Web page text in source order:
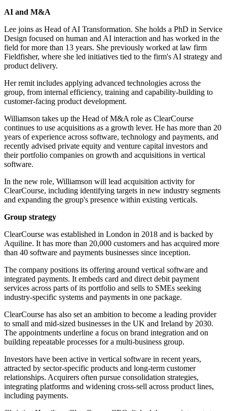
AI and M&A
Lee joins as Head of AI Transformation. She holds a PhD in Service
Design focused on human and AI interaction and has worked in the
field for more than 13 years. She previously worked at law firm
Fieldfisher, where she led initiatives tied to the firm's AI strategy and
product delivery.
Her remit includes applying advanced technologies across the
group, from internal efficiency, training and capability-building to
customer-facing product development.
Williamson takes up the Head of M&A role as ClearCourse
continues to use acquisitions as a growth lever. He has more than 20
years of experience across software, technology and payments, and
recently advised private equity and venture capital investors and
their portfolio companies on growth and acquisitions in vertical
software.
In the new role, Williamson will lead acquisition activity for
ClearCourse, including identifying targets in new industry segments
and expanding the group's presence within existing verticals.
Group strategy
ClearCourse was established in London in 2018 and is backed by
Aquiline. It has more than 20,000 customers and has acquired more
than 40 software and payments businesses since inception.
The company positions its offering around vertical software and
integrated payments. It embeds card and direct debit payment
services across parts of its portfolio and sells to SMEs seeking
industry-specific systems and payments in one package.
ClearCourse has also set an ambition to become a leading provider
to small and mid-sized businesses in the UK and Ireland by 2030.
The appointments underline a focus on brand integration and on
building repeatable processes for a multi-business group.
Investors have been active in vertical software in recent years,
attracted by sector-specific products and long-term customer
relationships. Acquirers often pursue consolidation strategies,
integrating platforms and widening cross-sell across product lines,
including payments.